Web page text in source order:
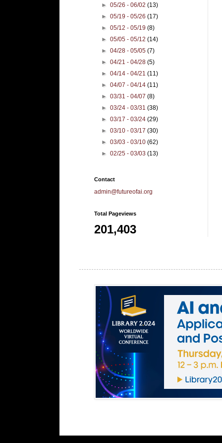
►05/26 - 06/02(13)
►05/19 - 05/26(17)
►05/12 - 05/19(8)
►05/05 - 05/12(14)
►04/28 - 05/05(7)
►04/21 - 04/28(5)
►04/14 - 04/21(11)
►04/07 - 04/14(11)
►03/31 - 04/07(8)
►03/24 - 03/31(38)
►03/17 - 03/24(29)
►03/10 - 03/17(30)
►03/03 - 03/10(62)
►02/25 - 03/03(13)
Contact
admin@futureofai.org
Total Pageviews
201,403